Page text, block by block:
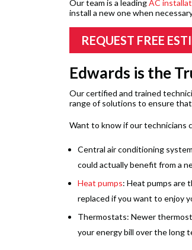
Our team is a leadingAC
install a new one when
REQUEST FREE
Edwards is the
Our certified and trained
range of solutions to ensure
Want to know if our technicians
Central air conditioning
could actually benefit from a
Heat pumps: Heat pumps are
replaced if you want to enjoy
Thermostats: Newer
your energy bill over the long